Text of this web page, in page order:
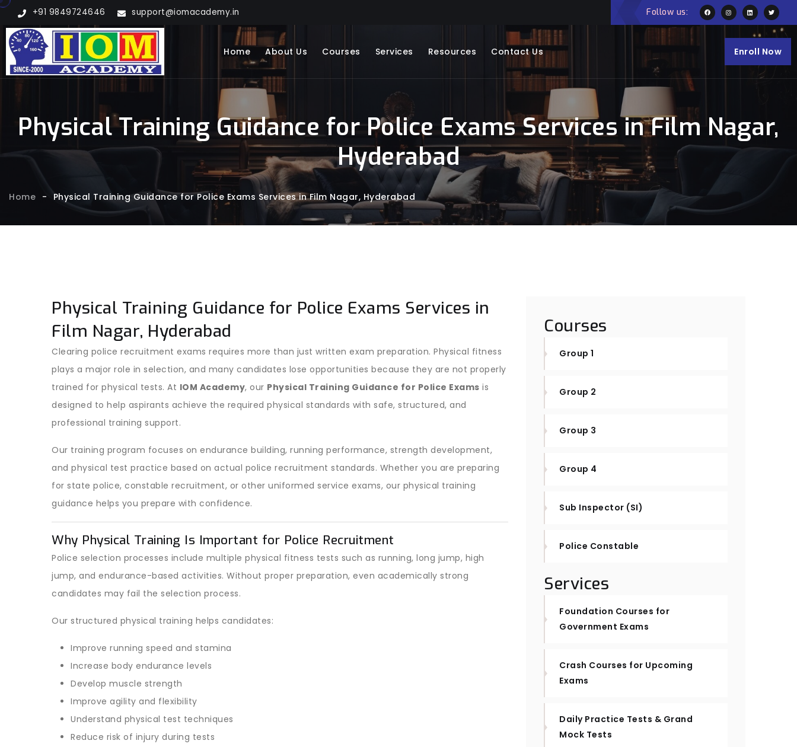
+91 9849724646 support@iomacademy.in Follow us:
Home About Us Courses Services Resources Contact Us Enroll Now
Physical Training Guidance for Police Exams Services in Film Nagar,
Hyderabad
Home - Physical Training Guidance for Police Exams Services in Film Nagar, Hyderabad
Physical Training Guidance for Police Exams Services in
Film Nagar, Hyderabad
Clearing police recruitment exams requires more than just written exam preparation. Physical fitness
plays a major role in selection, and many candidates lose opportunities because they are not properly
trained for physical tests. At IOM Academy, our Physical Training Guidance for Police Exams is
designed to help aspirants achieve the required physical standards with safe, structured, and
professional training support.
Our training program focuses on endurance building, running performance, strength development,
and physical test practice based on actual police recruitment standards. Whether you are preparing
for state police, constable recruitment, or other uniformed service exams, our physical training
guidance helps you prepare with confidence.
Why Physical Training Is Important for Police Recruitment
Police selection processes include multiple physical fitness tests such as running, long jump, high
jump, and endurance-based activities. Without proper preparation, even academically strong
candidates may fail the selection process.
Our structured physical training helps candidates:
Improve running speed and stamina
Increase body endurance levels
Develop muscle strength
Improve agility and flexibility
Understand physical test techniques
Reduce risk of injury during tests
Courses
Group 1
Group 2
Group 3
Group 4
Sub Inspector (SI)
Police Constable
Services
Foundation Courses for
Government Exams
Crash Courses for Upcoming
Exams
Daily Practice Tests & Grand
Mock Tests